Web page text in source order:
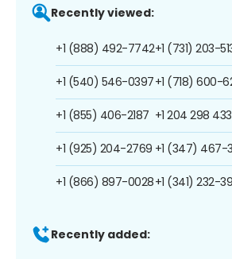
Recently viewed:
+1 (888) 492-7742
+1 (540) 546-0397
+1 (855) 406-2187
+1 (925) 204-2769
+1 (866) 897-0028
+1 (731) 203-
+1 (718) 600-
+1 204 298
+1 (347) 467-
+1 (341) 232-
Recently added: